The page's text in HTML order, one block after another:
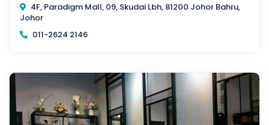
4F, Paradigm Mall, 09, Skudai Lbh, 81200 Johor Bahru,
Johor
011-2624 2146